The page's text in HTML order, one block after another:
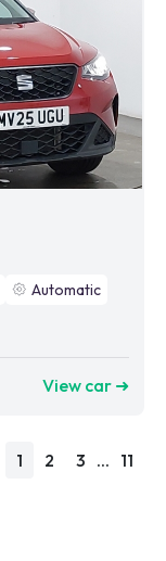
Automatic
View car ➜
1 2 3 ... 11